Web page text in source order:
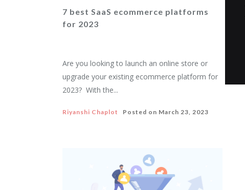
7 best SaaS ecommerce platforms
for 2023
Are you looking to launch an online store or
upgrade your existing ecommerce platform for
2023? With the...
Riyanshi Chaplot Posted on March 23, 2023